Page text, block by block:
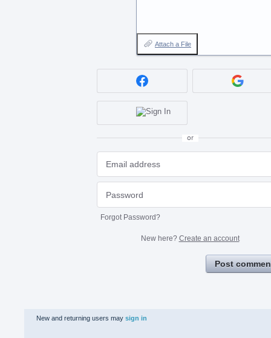
Attach a File
or
Forgot Password?
New here? Create an account
Post
New and returning users may sign in